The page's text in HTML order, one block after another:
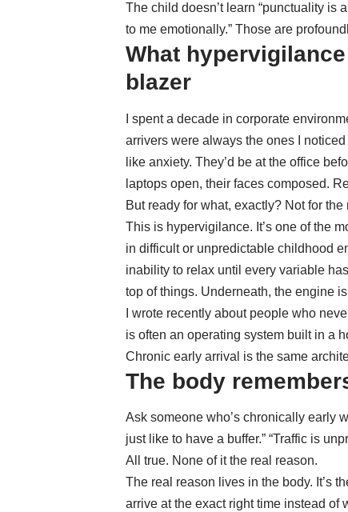
The child doesn’t learn “punctuality is
to me emotionally.” Those are
What
blazer
I spent a decade in corporate
arrivers were always the ones I
like anxiety. They’d be at the office
laptops open, their faces composed.
But ready for what, exactly? Not for
This is hypervigilance. It’s one of the
in difficult or unpredictable childhood
inability to relax until every variable
top of things. Underneath, the engine
I wrote recently about people who
is often an operating system built in a
Chronic early arrival is the same
The body
Ask someone who’s chronically early
just like to have a buffer.” “Traffic is
All true. None of it the real reason.
The real reason lives in the body. It’s
arrive at the exact right time instead